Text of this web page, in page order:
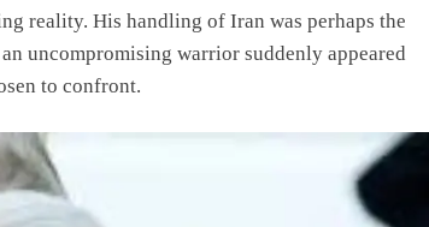
reality. His handling of Iran was perhaps the
uncompromising warrior suddenly appeared
to confront.